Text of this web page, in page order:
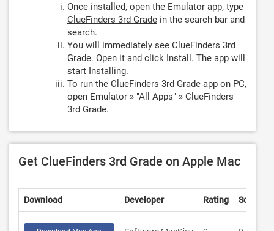
Once installed, open the Emulator app, type
ClueFinders 3rd Grade in the search bar and
search.
You will immediately see ClueFinders 3rd
Grade. Open it and click Install . The app will
start Installing.
To run the ClueFinders 3rd Grade app on PC,
open Emulator » "All Apps" » ClueFinders
3rd Grade.
Get ClueFinders 3rd Grade on Apple Mac
Download Developer Rating Score